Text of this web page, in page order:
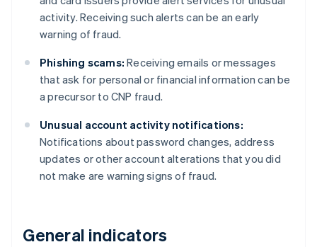
activity. Receiving such alerts can be an early
warning of fraud.
Phishing scams: Receiving emails or messages
that ask for personal or financial information can be
a precursor to CNP fraud.
Unusual account activity notifications:
Notifications about password changes, address
updates or other account alterations that you did
not make are warning signs of fraud.
General indicators